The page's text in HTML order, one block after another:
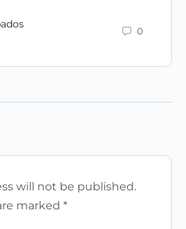
0
will not be published.
marked *